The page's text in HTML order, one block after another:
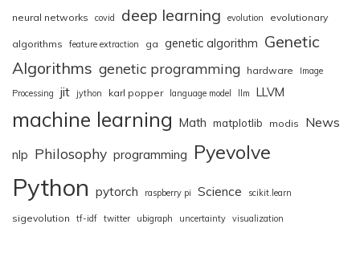
neural networks covid deep learning evolution evolutionary
algorithms feature extraction ga genetic algorithm Genetic
Algorithms genetic programming hardware
Image
Processing
jit jython karl popper language model llm LLVM
machine learning Math matplotlib modis News
nlp Philosophy programming Pyevolve
Python pytorch raspberry pi Science scikit.learn
sigevolution tf-idf twitter ubigraph uncertainty visualization